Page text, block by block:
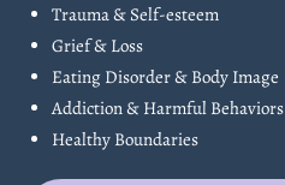
Trauma & Self-esteem
Grief & Loss
Eating Disorder & Body Image
Addiction & Harmful Behaviors
Healthy Boundaries